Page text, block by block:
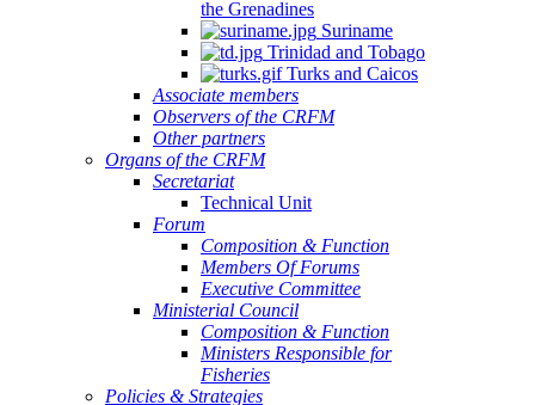
the Grenadines
Suriname
Trinidad and Tobago
Turks and Caicos
Associate members
Observers of the CRFM
Other partners
Organs of the CRFM
Secretariat
Technical Unit
Forum
Composition & Function
Members Of Forums
Executive Committee
Ministerial Council
Composition & Function
Ministers Responsible for
Fisheries
Policies & Strategies